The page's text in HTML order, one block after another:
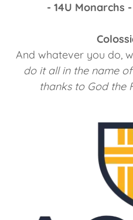
- 14U Monarchs
And whatever you do,
do it all in the name
thanks to God the